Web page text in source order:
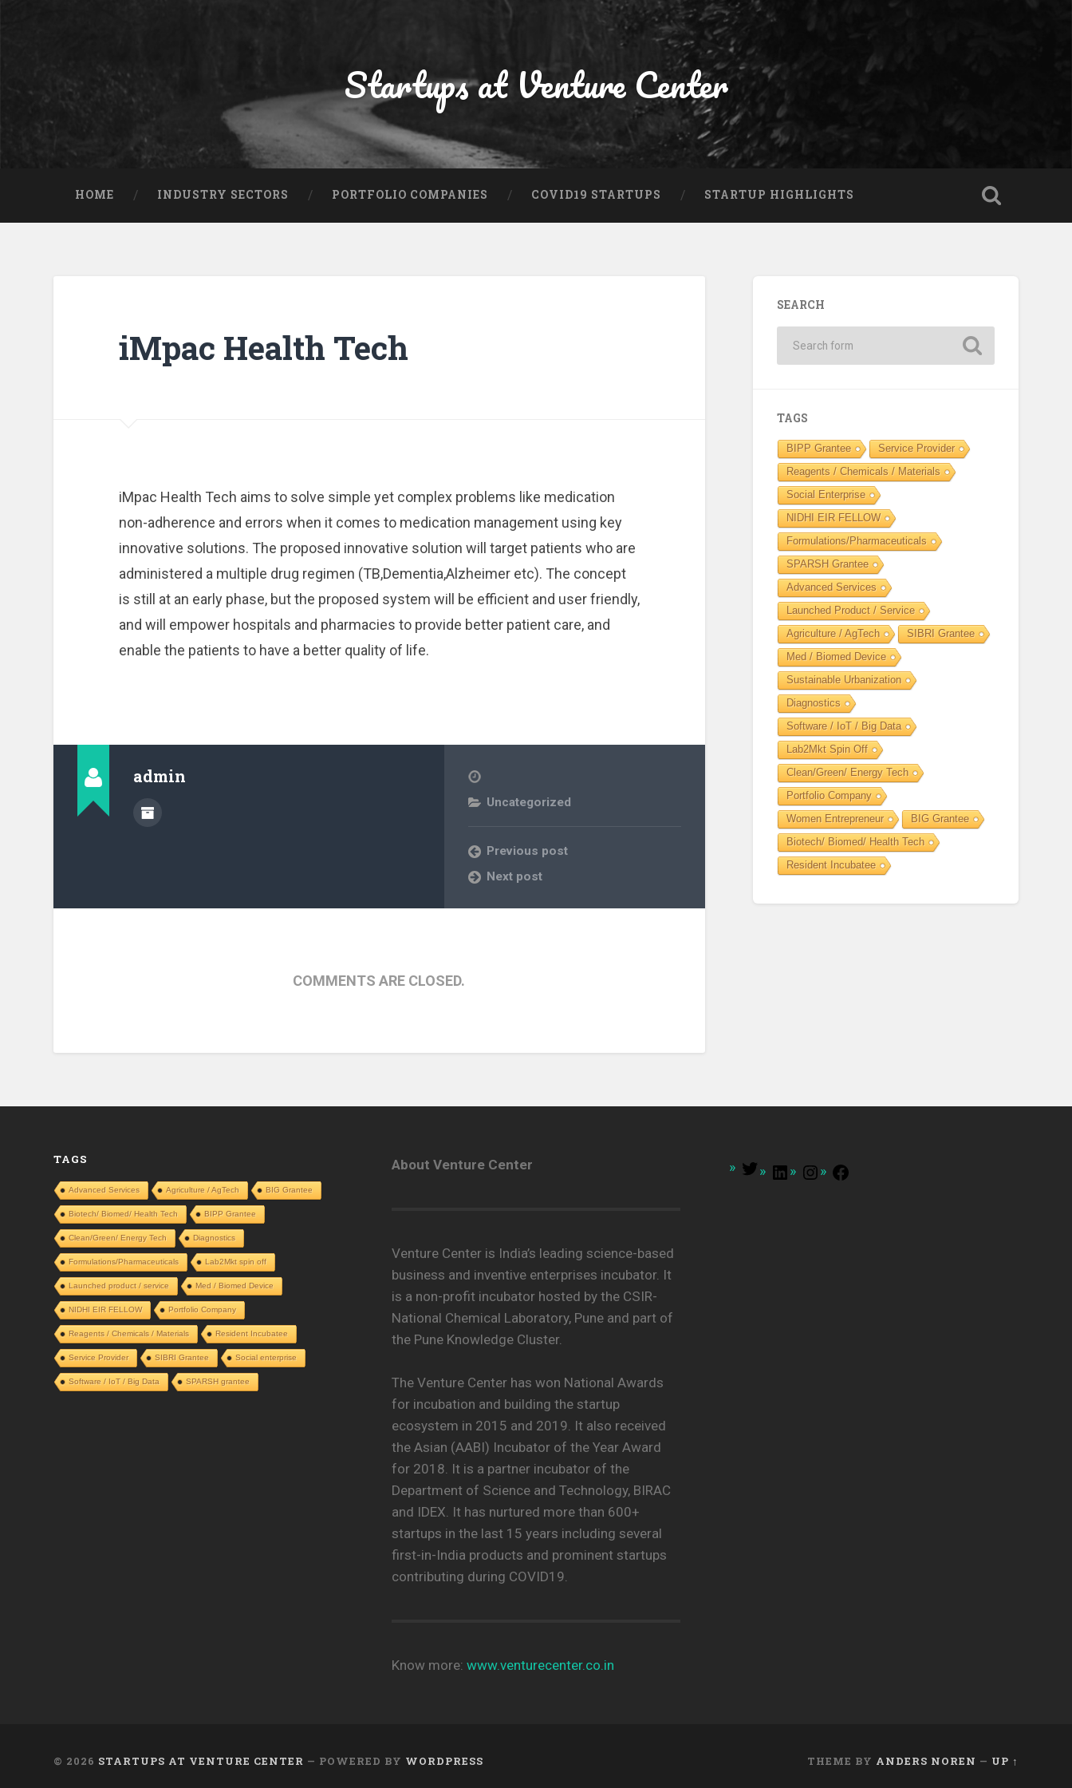
Startups at Venture Center
HOME INDUSTRY SECTORS PORTFOLIO COMPANIES COVID19 STARTUPS STARTUP HIGHLIGHTS
iMpac Health Tech
iMpac Health Tech aims to solve simple yet complex problems like medication
non-adherence and errors when it comes to medication management using key
innovative solutions. The proposed innovative solution will target patients who are
administered a multiple drug regimen (TB,Dementia,Alzheimer etc). The concept
is still at an early phase, but the proposed system will be efficient and user friendly,
and will empower hospitals and pharmacies to provide better patient care, and
enable the patients to have a better quality of life.
admin
Uncategorized
Previous post
Next post
COMMENTS ARE CLOSED.
SEARCH
TAGS
BIPP Grantee
Service Provider
Reagents / Chemicals / Materials
Social Enterprise
NIDHI EIR FELLOW
Formulations/Pharmaceuticals
SPARSH Grantee
Advanced Services
Launched Product / Service
Agriculture / AgTech
SIBRI Grantee
Med / Biomed Device
Sustainable Urbanization
Diagnostics
Software / IoT / Big Data
Lab2Mkt Spin Off
Clean/Green/ Energy Tech
Portfolio Company
Women Entrepreneur
BIG Grantee
Biotech/ Biomed/ Health Tech
Resident Incubatee
TAGS
Advanced Services Agriculture / AgTech BIG Grantee
Biotech/ Biomed/ Health Tech BIPP Grantee
Clean/Green/ Energy Tech Diagnostics
Formulations/Pharmaceuticals Lab2Mkt spin off
Launched product / service Med / Biomed Device
NIDHI EIR FELLOW Portfolio Company
Reagents / Chemicals / Materials Resident Incubatee
Service Provider SIBRI Grantee Social enterprise
Software / IoT / Big Data SPARSH grantee
About Venture Center
Venture Center is India’s leading science-based
business and inventive enterprises incubator. It
is a non-profit incubator hosted by the CSIR-
National Chemical Laboratory, Pune and part of
the Pune Knowledge Cluster.
The Venture Center has won National Awards
for incubation and building the startup
ecosystem in 2015 and 2019. It also received
the Asian (AABI) Incubator of the Year Award
for 2018. It is a partner incubator of the
Department of Science and Technology, BIRAC
and IDEX. It has nurtured more than 600+
startups in the last 15 years including several
first-in-India products and prominent startups
contributing during COVID19.
Know more: www.venturecenter.co.in
© 2026 STARTUPS AT VENTURE CENTER — POWERED BY WORDPRESS THEME BY ANDERS NOREN — UP ↑